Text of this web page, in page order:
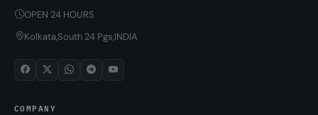
OPEN 24 HOURS
Kolkata,South 24 Pgs,INDIA
COMPANY